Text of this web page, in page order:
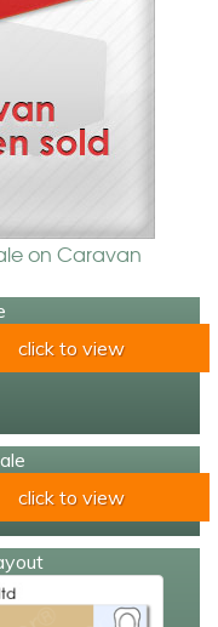
on Caravan
click to view
click to view